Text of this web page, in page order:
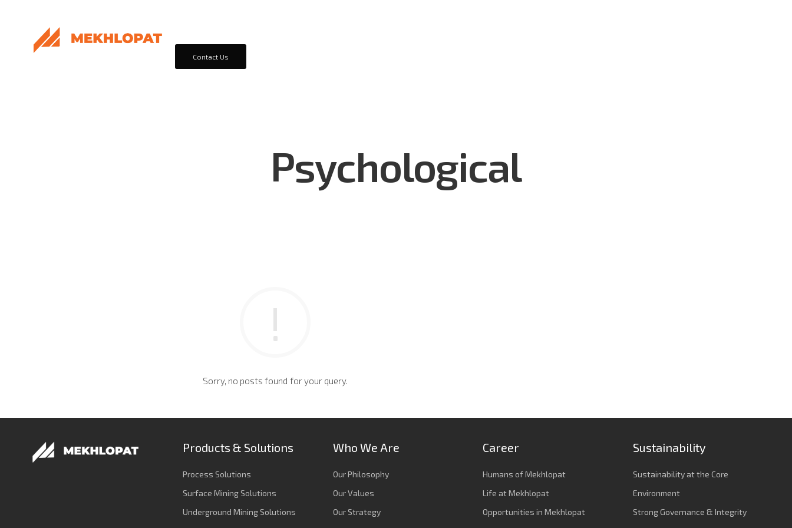
Contact Us
Psychological
Sorry, no posts found for your query.
Products & Solutions
Process Solutions
Surface Mining Solutions
Underground Mining Solutions
Who We Are
Our Philosophy
Our Values
Our Strategy
Career
Humans of Mekhlopat
Life at Mekhlopat
Opportunities in Mekhlopat
Sustainability
Sustainability at the Core
Environment
Strong Governance & Integrity